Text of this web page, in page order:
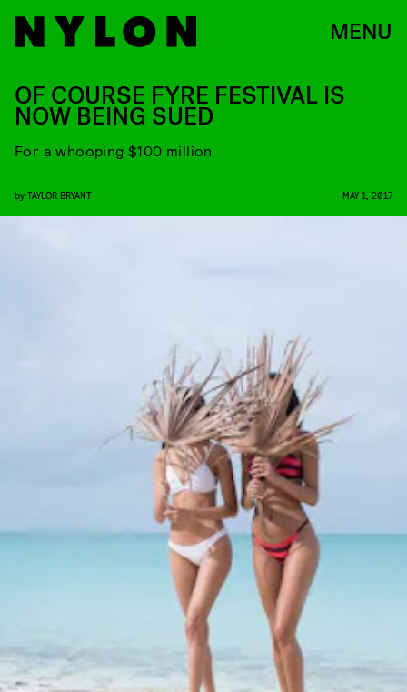
MENU
OF COURSE FYRE FESTIVAL IS
NOW BEING SUED
For a whooping $100 million
by TAYLOR BRYANT MAY 1, 2017